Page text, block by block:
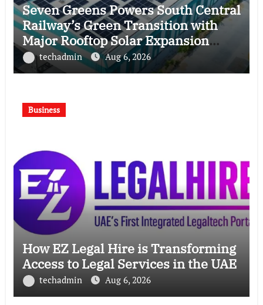
Seven Greens Powers South Central
Railway’s Green Transition with
Major Rooftop Solar Expansion
Across Secunderabad Division for
South Central Railway
techadmin Aug 6, 2026
Business
How EZ Legal Hire is Transforming
Access to Legal Services in the UAE
techadmin Aug 6, 2026